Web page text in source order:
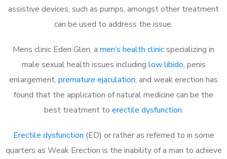
assistive devices, such as pumps, amongst other treatment
can be used to address the issue.
Mens clinic Eden Glen, a men’s health clinicspecializing in
male sexual health issues including low libido, penis
enlargement, premature ejaculation, and weak erection has
found that the application of natural medicine can be the
best treatment to erectile dysfunction.
Erectile dysfunction (ED) or rather as referred to in some
quarters as Weak Erection is the inability of a man to achieve